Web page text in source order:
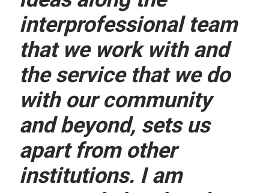
interprofessional team
that we work with and
the service that we do
with our community
and beyond, sets us
apart from other
institutions. I am